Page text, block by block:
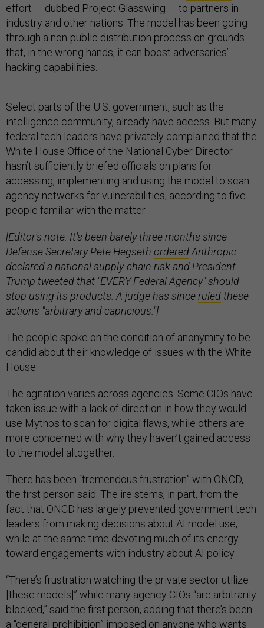
effort — dubbed Project Glasswing — to partners in
industry and other nations. The model has been going
through a non-public distribution process on grounds
that, in the wrong hands, it can boost adversaries’
hacking capabilities.
Select parts of the U.S. government, such as the
intelligence community, already have access. But many
federal tech leaders have privately complained that the
White House Office of the National Cyber Director
hasn’t sufficiently briefed officials on plans for
accessing, implementing and using the model to scan
agency networks for vulnerabilities, according to five
people familiar with the matter.
[Editor's note: It's been barely three months since
Defense Secretary Pete Hegseth orderedAnthropic
declared a national supply-chain risk and President
Trump tweeted that "EVERY Federal Agency" should
stop using its products. A judge has sinceruled these
actions "arbitrary and capricious."]
The people spoke on the condition of anonymity to be
candid about their knowledge of issues with the White
House.
The agitation varies across agencies. Some CIOs have
taken issue with a lack of direction in how they would
use Mythos to scan for digital flaws, while others are
more concerned with why they haven’t gained access
to the model altogether.
There has been “tremendous frustration” with ONCD,
the first person said. The ire stems, in part, from the
fact that ONCD has largely prevented government tech
leaders from making decisions about AI model use,
while at the same time devoting much of its energy
toward engagements with industry about AI policy.
“There’s frustration watching the private sector utilize
[these models]” while many agency CIOs “are arbitrarily
blocked,” said the first person, adding that there’s been
a “general prohibition” imposed on anyone who wants